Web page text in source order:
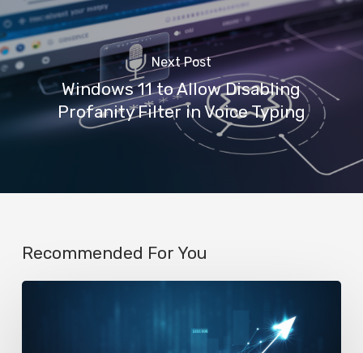
Next Post
Windows 11 to Allow Disabling
Profanity Filter in Voice Typing
Recommended For You